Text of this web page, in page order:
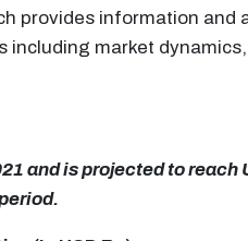
provides information and
including market
and is projected to reach